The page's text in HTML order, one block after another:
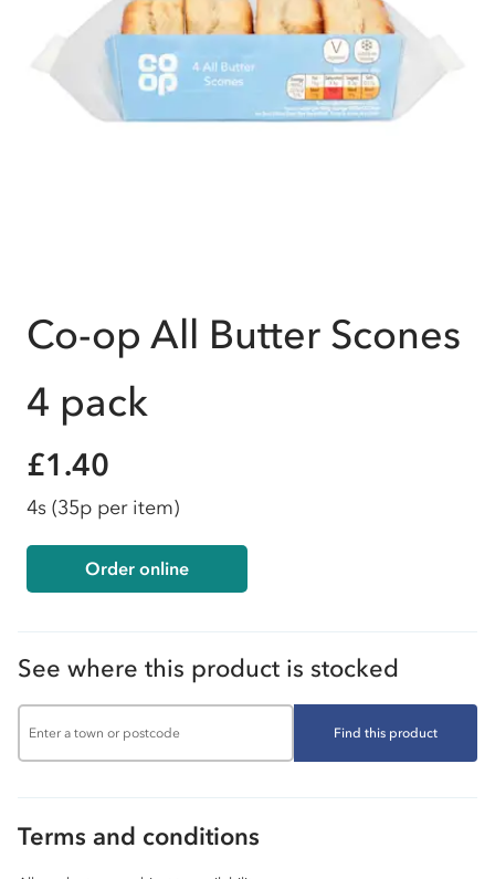
Co-op All Butter Scones
4 pack
£1.40
4s (35p per item)
Order online
See where this product is stocked
Find this product
Terms and conditions